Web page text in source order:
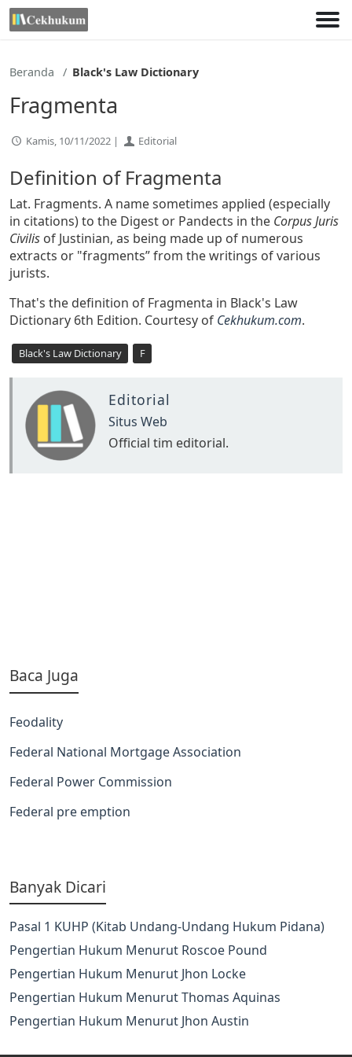
Lewati
ke
Beranda Black's Law Dictionary
Fragmenta
Kamis, 10/11/2022 | Editorial
Definition of Fragmenta
Lat. Fragments. A name sometimes applied (especially
in citations) to the Digest or Pandects in the Corpus Juris
Civilis of Justinian, as being made up of numerous
extracts or "fragments” from the writings of various
jurists.
That's the definition of Fragmenta in Black's Law
Dictionary 6th Edition. Courtesy of Cekhukum.com.
Black's Law Dictionary F
Editorial
Situs Web
Official tim editorial.
Baca Juga
Feodality
Federal National Mortgage Association
Federal Power Commission
Federal pre emption
Banyak Dicari
Pasal 1 KUHP (Kitab Undang-Undang Hukum Pidana)
Pengertian Hukum Menurut Roscoe Pound
Pengertian Hukum Menurut Jhon Locke
Pengertian Hukum Menurut Thomas Aquinas
Pengertian Hukum Menurut Jhon Austin